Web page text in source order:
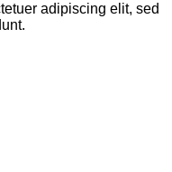
adipiscing elit, sed